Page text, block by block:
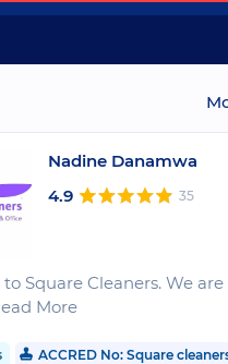
Nadine Danamwa
4.9
35
Square Cleaners. We
More
ACCRED No: Square